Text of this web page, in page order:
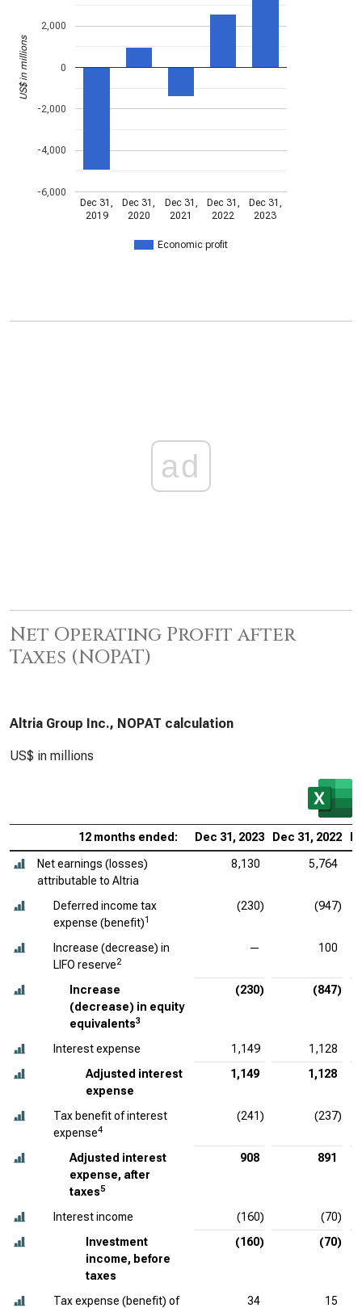
Economic profit
Dec 31,
2019
Dec 31,
2020
Dec 31,
2021
Dec 31,
2022
Dec 31,
2023
-6,000
-4,000
-2,000
0
2,000
US$ in millions
ad
Net Operating Profit after
Taxes (NOPAT)
Altria Group Inc., NOPAT calculation
US$ in millions
12 months ended: Dec 31, 2023 Dec 31, 2022
Net earnings (losses)
attributable to Altria
8,130 5,764
Deferred income tax
expense (benefit)1
(230) (947)
Increase (decrease) in
LIFO reserve2
— 100
Increase
(decrease) in equity
equivalents3
(230) (847)
Interest expense 1,149
1,128
Adjusted interest
expense
1,149 1,128
Tax benefit of interest
expense4
(241) (237)
Adjusted interest
expense, after
taxes5
908 891
Interest income (160)
(70)
Investment
income, before
taxes
(160) (70)
Tax expense (benefit) of
34 15